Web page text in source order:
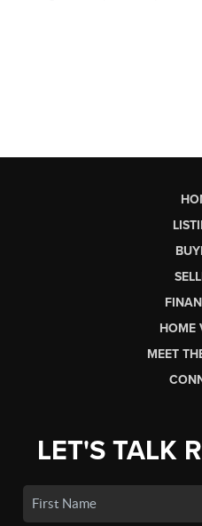
HOME
MEET
LET'S TALK